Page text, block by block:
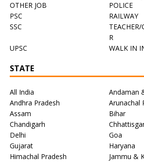
OTHER JOB
POLICE
PSC
RAILWAY
SSC
TEACHER/
R
UPSC
WALK IN
STATE
All India
Andaman
Andhra Pradesh
Arunachal
Assam
Bihar
Chandigarh
Delhi
Goa
Gujarat
Haryana
Himachal Pradesh
Jammu &